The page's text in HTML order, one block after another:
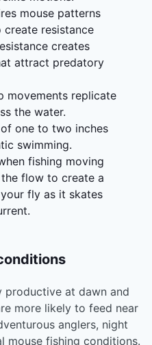
mouse patterns
resistance
creates
attract predatory
movements replicate
the water.
one to two inches
swimming.
fishing moving
flow to create a
fly as it skates
productive at dawn and
more likely to feed near
anglers, night
mouse fishing conditions.